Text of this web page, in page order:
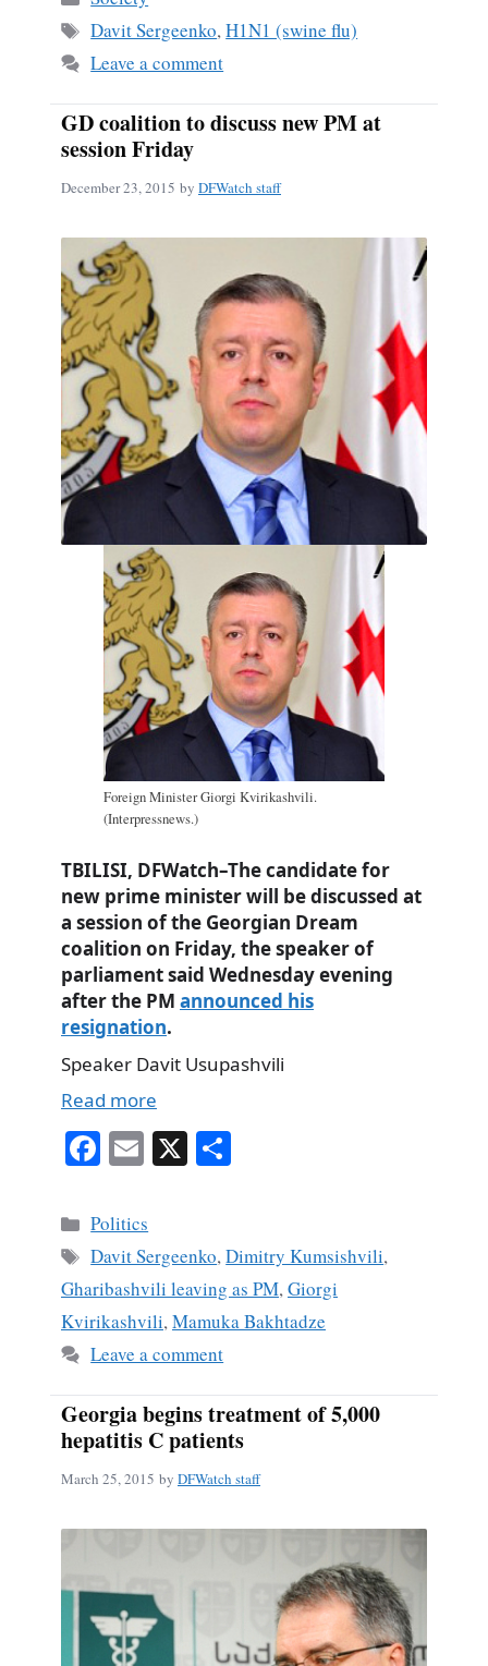
ok
Tags
Davit Sergeenko,H1N1 (swine flu)
Leave a comment
GD coalition to discuss new PM at
session Friday
December 23, 2015 by DFWatch staff
Foreign Minister Giorgi Kvirikashvili.
(Interpressnews.)
TBILISI, DFWatch–The candidate for
new prime minister will be discussed at
a session of the Georgian Dream
coalition on Friday, the speaker of
parliament said Wednesday evening
after the PM announced his
resignation.
Speaker Davit Usupashvili
Read more
Fa
bo
ok
E
ail
X
Categories
Politics
Tags
Davit Sergeenko,Dimitry Kumsishvili,
Gharibashvili leaving as PM,Giorgi
Kvirikashvili,Mamuka Bakhtadze
Leave a comment
Georgia begins treatment of 5,000
hepatitis C patients
March 25, 2015 by DFWatch staff